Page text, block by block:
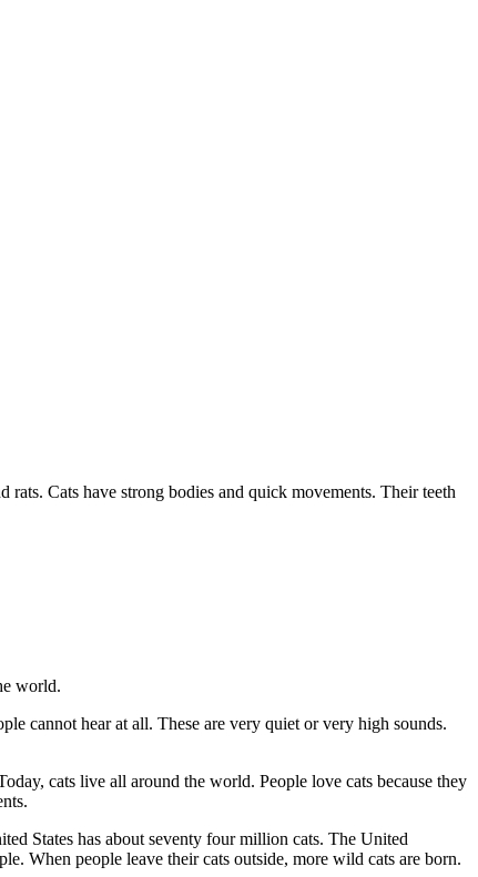
rats. Cats have strong bodies and quick movements. Their teeth
world.
cannot hear at all. These are very quiet or very high sounds.
cats live all around the world. People love cats because they
States has about seventy four million cats. The United
When people leave their cats outside, more wild cats are born.